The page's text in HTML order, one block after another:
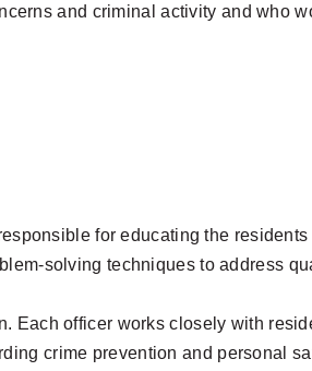
and criminal activity and who
for educating the
solving techniques to address
Each officer works closely with
crime prevention and personal